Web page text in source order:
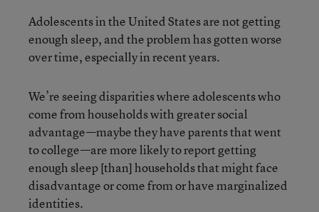
Adolescents in the United States are not getting
enough sleep, and the problem has gotten worse
over time, especially in recent years.
We’re seeing disparities where adolescents who
come from households with greater social
advantage—maybe they have parents that went
to college—are more likely to report getting
enough sleep [than] households that might face
disadvantage or come from or have marginalized
identities.